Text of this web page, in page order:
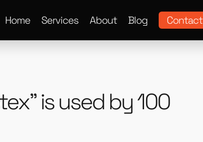
Home Services About Blog Contact
is used by 100